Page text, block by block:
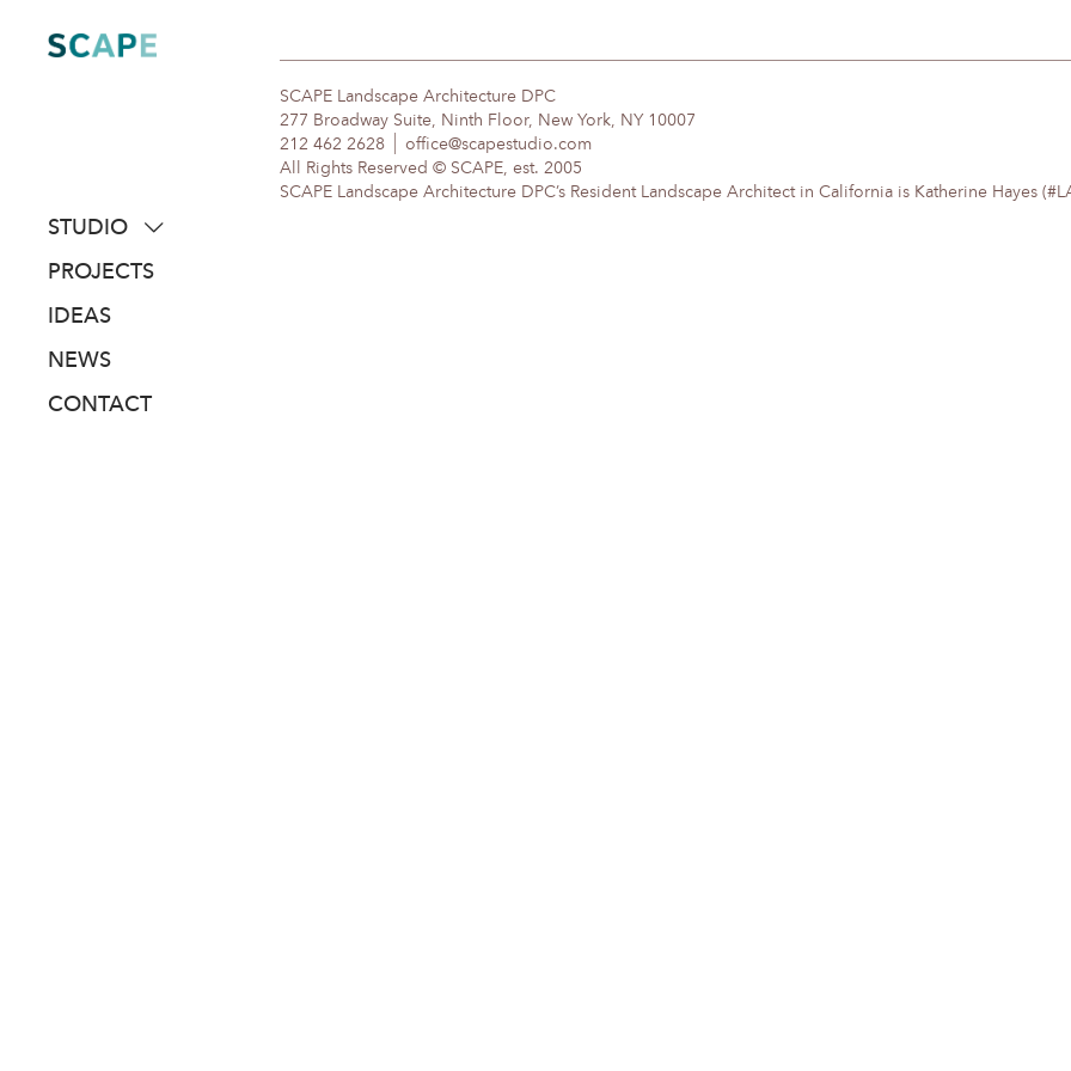
content
STUDIO
about
people
awards
PROJECTS
IDEAS
NEWS
CONTACT
SCAPE Landscape Architecture DPC
277 Broadway Suite, Ninth Floor, New York, NY 10007
212 462 2628
office@scapestudio.com
All Rights Reserved © SCAPE, est. 2005
SCAPE Landscape Architecture DPC’s Resident Landscape Architect in California is Katherine Hayes